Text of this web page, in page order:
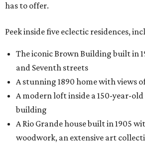
has to offer.
Peek inside five eclectic residences,
The iconic Brown Building built in
and Seventh streets
A stunning 1890 home with views
A modern loft inside a 150-year-old
building
A Rio Grande house built in 1905
woodwork, an extensive art